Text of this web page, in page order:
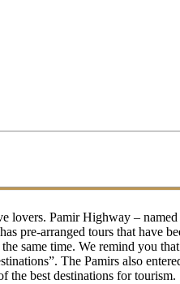
lovers. Pamir Highway –
pre-arranged tours that have
same time. We remind you
The Pamirs also
the best destinations for tourism.